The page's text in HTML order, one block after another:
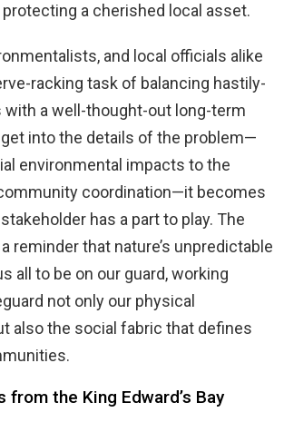
a cherished local asset.
and local officials alike
racking task of balancing hastily-
with a well-thought-out long-term
into the details of the problem—
environmental impacts to the
coordination—it becomes
has a part to play. The
reminder that nature’s unpredictable
all to be on our guard, working
not only our physical
also the social fabric that defines
from the King Edward’s Bay